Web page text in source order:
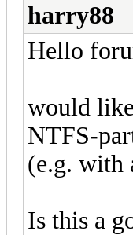
harry88
Hello
would
NTFS-
(e.g. with
Is this a